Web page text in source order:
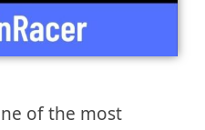
of the most